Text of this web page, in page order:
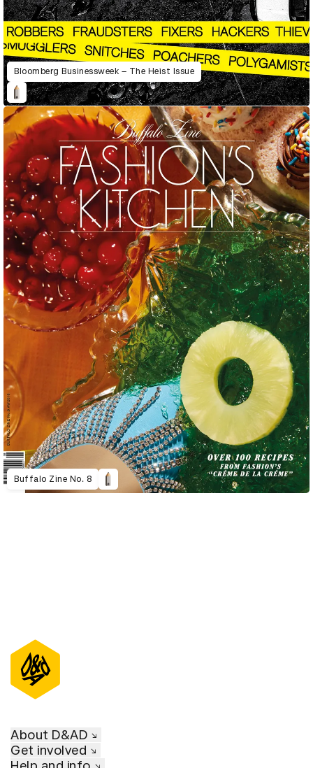
Bloomberg Businessweek – The Heist Issue
Buffalo Zine No. 8
About D&AD
Get involved